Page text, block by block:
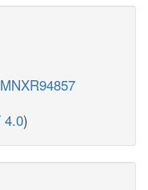
MNXR94857
4.0)